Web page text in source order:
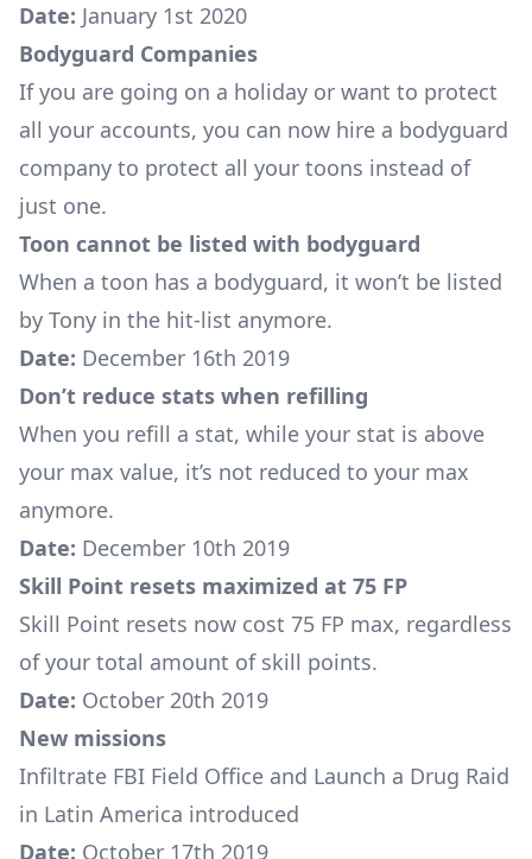
Date: January 1st 2020
Bodyguard Companies
If you are going on a holiday or want to protect
all your accounts, you can now hire a bodyguard
company to protect all your toons instead of
just one.
Toon cannot be listed with bodyguard
When a toon has a bodyguard, it won’t be listed
by Tony in the hit-list anymore.
Date: December 16th 2019
Don’t reduce stats when refilling
When you refill a stat, while your stat is above
your max value, it’s not reduced to your max
anymore.
Date: December 10th 2019
Skill Point resets maximized at 75 FP
Skill Point resets now cost 75 FP max, regardless
of your total amount of skill points.
Date: October 20th 2019
New missions
Infiltrate FBI Field Office and Launch a Drug Raid
in Latin America introduced
Date: October 17th 2019